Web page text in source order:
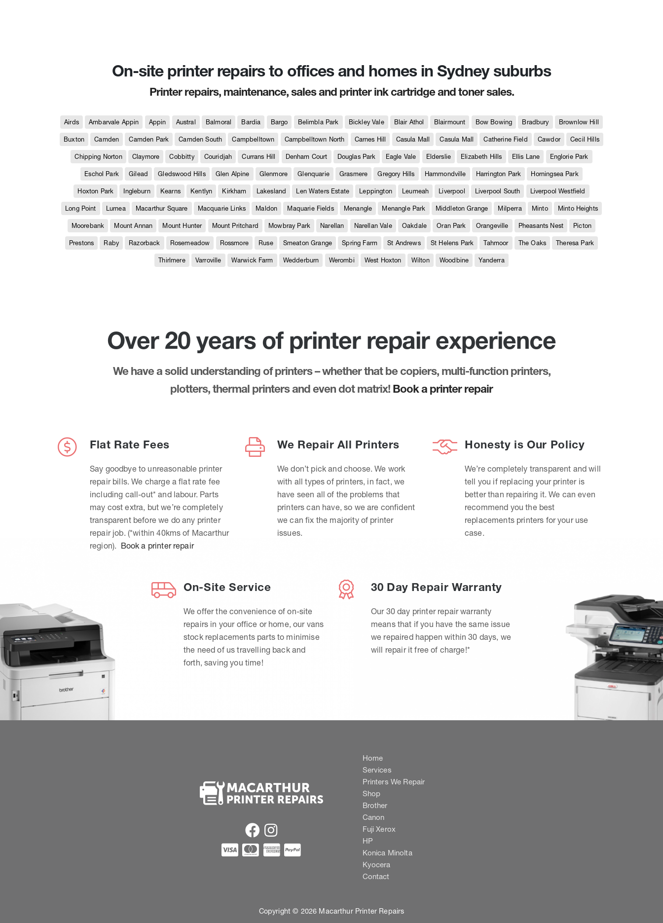
On-site printer repairs to offices and homes in Sydney suburbs
Printer repairs, maintenance, sales and printer ink cartridge and toner sales.
Airds Ambarvale Appin Appin Austral Balmoral Bardia Bargo Belimbla Park Bickley Vale Blair Athol Blairmount Bow Bowing Bradbury Brownlow Hill
Buxton Camden Camden Park Camden South Campbelltown Campbelltown North Carnes Hill Casula Mall Casula Mall Catherine Field Cawdor Cecil Hills
Chipping Norton Claymore Cobbitty Couridjah Currans Hill Denham Court Douglas Park Eagle Vale Elderslie Elizabeth Hills Ellis Lane Englorie Park
Eschol Park Gilead Gledswood Hills Glen Alpine Glenmore Glenquarie Grasmere Gregory Hills Hammondville Harrington Park Horningsea Park
Hoxton Park Ingleburn Kearns Kentlyn Kirkham Lakesland Len Waters Estate Leppington Leumeah Liverpool Liverpool South Liverpool Westfield
Long Point Lurnea Macarthur Square Macquarie Links Maldon Maquarie Fields Menangle Menangle Park Middleton Grange Milperra Minto Minto Heights
Moorebank Mount Annan Mount Hunter Mount Pritchard Mowbray Park Narellan Narellan Vale Oakdale Oran Park Orangeville Pheasants Nest Picton
Prestons Raby Razorback Rosemeadow Rossmore Ruse Smeaton Grange Spring Farm St Andrews St Helens Park Tahmoor The Oaks Theresa Park
Thirlmere Varroville Warwick Farm Wedderburn Werombi West Hoxton Wilton Woodbine Yanderra
Over 20 years of printer repair experience
We have a solid understanding of printers – whether that be copiers, multi-function printers,
plotters, thermal printers and even dot matrix! Book a printer repair
Flat Rate Fees
Say goodbye to unreasonable printer
repair bills. We charge a flat rate fee
including call-out* and labour. Parts
may cost extra, but we’re completely
transparent before we do any printer
repair job. (*within 40kms of Macarthur
region). Book a printer repair
We Repair All Printers
We don’t pick and choose. We work
with all types of printers, in fact, we
have seen all of the problems that
printers can have, so we are confident
we can fix the majority of printer
issues.
Honesty is Our Policy
We’re completely transparent and will
tell you if replacing your printer is
better than repairing it. We can even
recommend you the best
replacements printers for your use
case.
On-Site Service
We offer the convenience of on-site
repairs in your office or home, our vans
stock replacements parts to minimise
the need of us travelling back and
forth, saving you time!
30 Day Repair Warranty
Our 30 day printer repair warranty
means that if you have the same issue
we repaired happen within 30 days, we
will repair it free of charge!*
Home
Services
Printers We Repair
Shop
Brother
Canon
Fuji Xerox
HP
Konica Minolta
Kyocera
Contact
Copyright © 2026 Macarthur Printer Repairs